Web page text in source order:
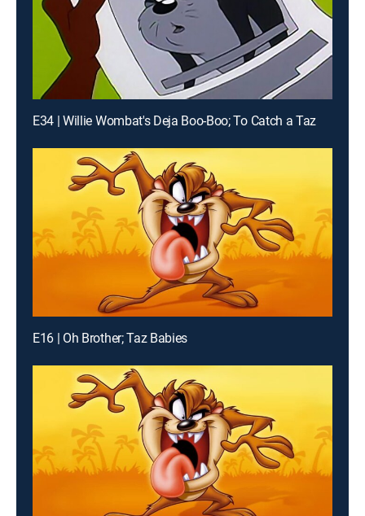
E34 | Willie Wombat's Deja Boo-Boo; To Catch a Taz
E16 | Oh Brother; Taz Babies